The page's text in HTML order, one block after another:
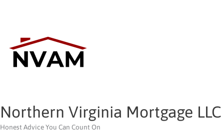
Northern Virginia Mortgage LLC
Honest Advice You Can Count On